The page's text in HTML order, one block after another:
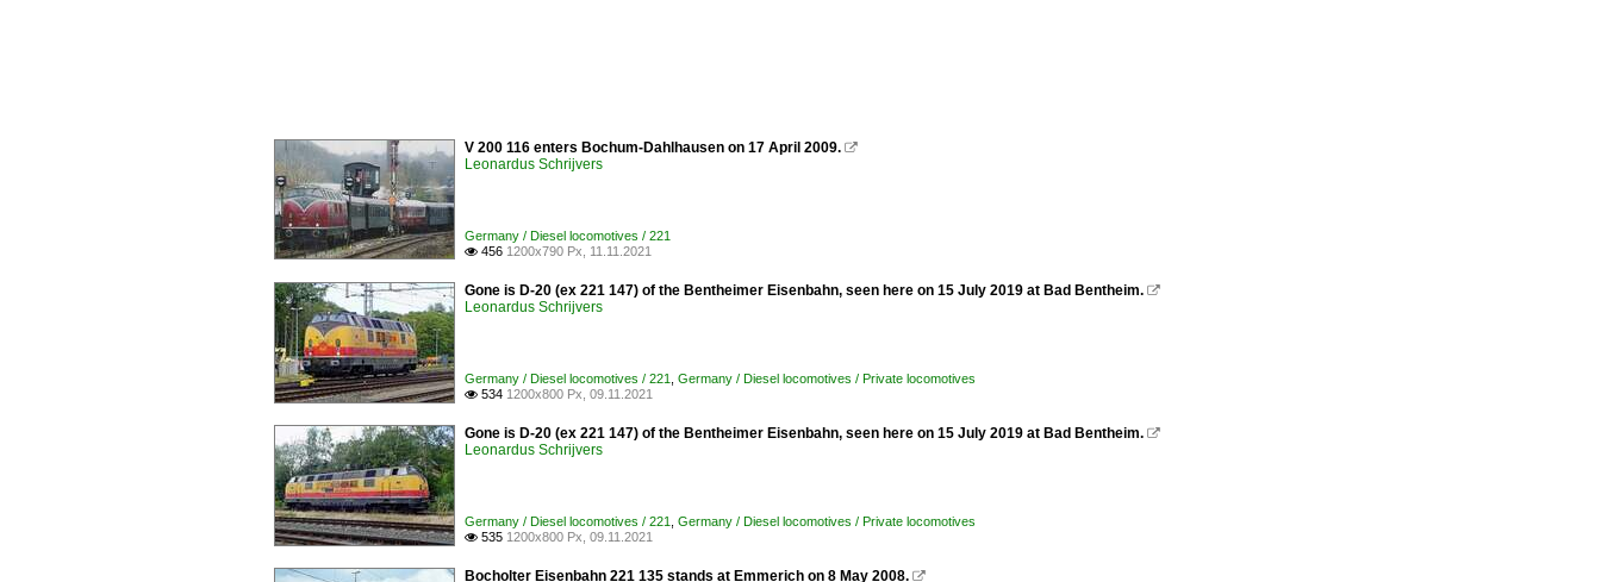
V 200 116 enters Bochum-Dahlhausen on 17 April 2009. 
Leonardus Schrijvers
Germany / Diesel locomotives / 221
 456 1200x790 Px, 11.11.2021
Gone is D-20 (ex 221 147) of the Bentheimer Eisenbahn, seen here on 15 July 2019 at Bad Bentheim. 
Leonardus Schrijvers
Germany / Diesel locomotives / 221 Germany / Diesel locomotives / Private locomotives
 534 1200x800 Px, 09.11.2021
Gone is D-20 (ex 221 147) of the Bentheimer Eisenbahn, seen here on 15 July 2019 at Bad Bentheim. 
Leonardus Schrijvers
Germany / Diesel locomotives / 221 Germany / Diesel locomotives / Private locomotives
 535 1200x800 Px, 09.11.2021
Bocholter Eisenbahn 221 135 stands at Emmerich on 8 May 2008. 